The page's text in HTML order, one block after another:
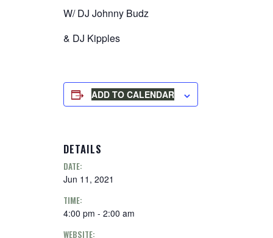
W/ DJ Johnny Budz
& DJ Kipples
ADD TO CALENDAR
DETAILS
DATE:
Jun 11, 2021
TIME:
4:00 pm - 2:00 am
WEBSITE: